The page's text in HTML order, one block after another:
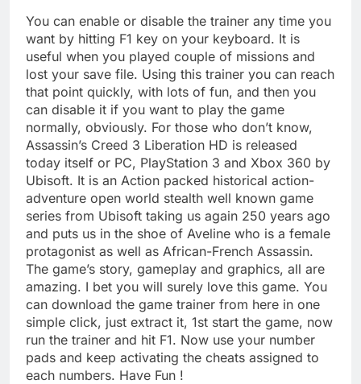
You can enable or disable the trainer any time you
want by hitting F1 key on your keyboard. It is
useful when you played couple of missions and
lost your save file. Using this trainer you can reach
that point quickly, with lots of fun, and then you
can disable it if you want to play the game
normally, obviously. For those who don’t know,
Assassin’s Creed 3 Liberation HD is released
today itself or PC, PlayStation 3 and Xbox 360 by
Ubisoft. It is an Action packed historical action-
adventure open world stealth well known game
series from Ubisoft taking us again 250 years ago
and puts us in the shoe of Aveline who is a female
protagonist as well as African-French Assassin.
The game’s story, gameplay and graphics, all are
amazing. I bet you will surely love this game. You
can download the game trainer from here in one
simple click, just extract it, 1st start the game, now
run the trainer and hit F1. Now use your number
pads and keep activating the cheats assigned to
each numbers. Have Fun !